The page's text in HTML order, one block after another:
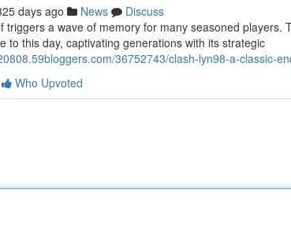
days ago News
Discuss
triggers a wave of memory for many seasoned players.
to this day, captivating generations with its strategic
36752743/clash-lyn98-a-classic-
Who Upvoted